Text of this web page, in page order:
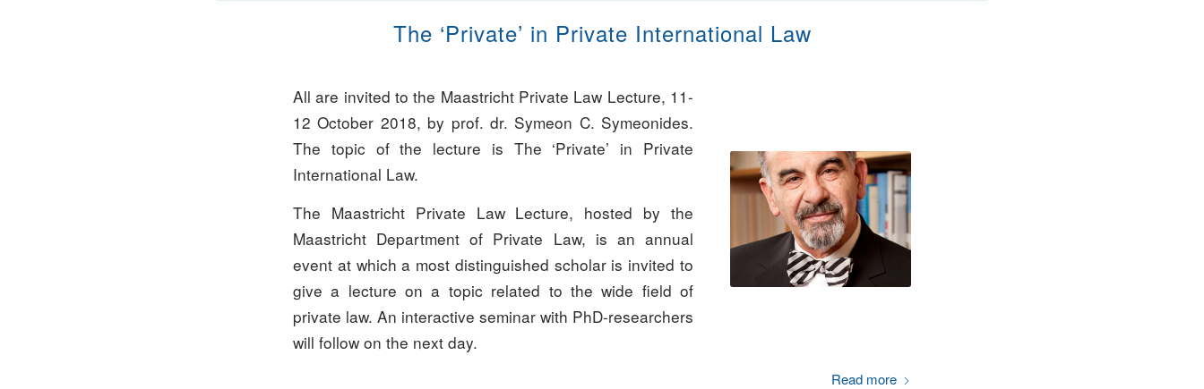
The ‘Private’ in Private International Law
All are invited to the Maastricht Private Law Lecture, 11-
12 October 2018, by prof. dr. Symeon C. Symeonides.
The topic of the lecture is The ‘Private’ in Private
International Law.
The Maastricht Private Law Lecture, hosted by the
Maastricht Department of Private Law, is an annual
event at which a most distinguished scholar is invited to
give a lecture on a topic related to the wide field of
private law. An interactive seminar with PhD-researchers
will follow on the next day.
Read more